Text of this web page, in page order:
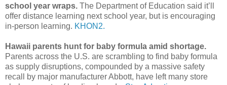
school year wraps. The Department of Education said it’ll
offer distance learning next school year, but is encouraging
in-person learning. KHON2.
Hawaii parents hunt for baby formula amid shortage.
Parents across the U.S. are scrambling to find baby formula
as supply disruptions, compounded by a massive safety
recall by major manufacturer Abbott, have left many store